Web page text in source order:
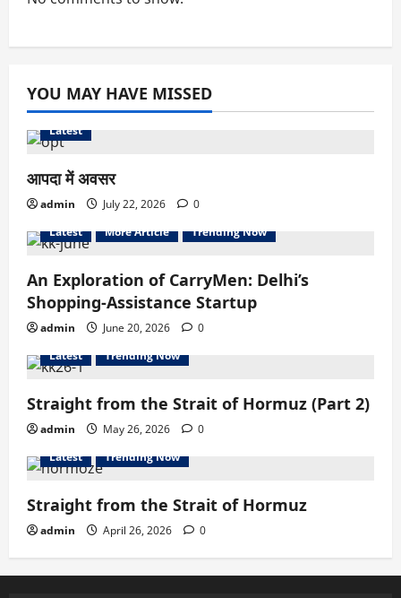
YOU MAY HAVE MISSED
Latest
आपदा में अवसर
admin July 22, 2026
0
Latest
More Article Trending Now
An Exploration of CarryMen: Delhi’s
Shopping-Assistance Startup
admin June 20, 2026
0
Latest
Trending Now
Straight from the Strait of Hormuz (Part 2)
admin May 26, 2026
0
Latest
Trending Now
Straight from the Strait of Hormuz
admin April 26, 2026 0